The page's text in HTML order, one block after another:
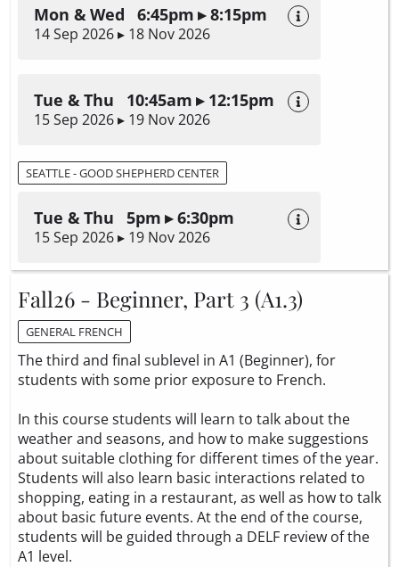
Mon & Wed 6:45pm ▸ 8:15pm
14 Sep 2026 ▸ 18 Nov 2026
Tue & Thu 10:45am ▸ 12:15pm
15 Sep 2026 ▸ 19 Nov 2026
SEATTLE - GOOD SHEPHERD CENTER
Tue & Thu 5pm ▸ 6:30pm
15 Sep 2026 ▸ 19 Nov 2026
Fall26 - Beginner, Part 3 (A1.3)
GENERAL FRENCH
The third and final sublevel in A1 (Beginner), for
students with some prior exposure to French.
In this course students will learn to talk about the
weather and seasons, and how to make suggestions
about suitable clothing for different times of the year.
Students will also learn basic interactions related to
shopping, eating in a restaurant, as well as how to talk
about basic future events. At the end of the course,
students will be guided through a DELF review of the
A1 level.